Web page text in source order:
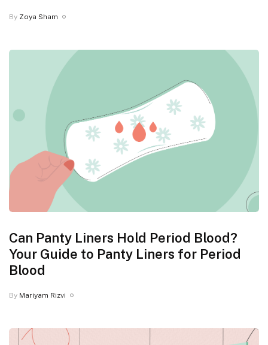
By Zoya Sham
Can Panty Liners Hold Period Blood?
Your Guide to Panty Liners for Period
Blood
By Mariyam Rizvi